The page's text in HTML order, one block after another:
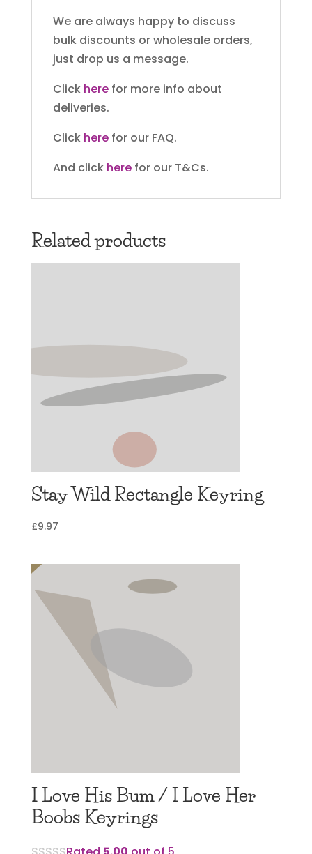
We are always happy to discuss
bulk discounts or wholesale orders,
just drop us a message.
Click herefor more info about
deliveries.
Click herefor our FAQ.
And click herefor our T&Cs.
Related products
Stay Wild Rectangle Keyring
£9.97
I Love His Bum / I Love Her
Boobs Keyrings